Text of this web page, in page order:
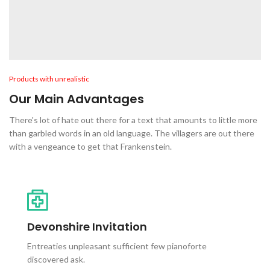
Products with unrealistic
Our Main Advantages
There's lot of hate out there for a text that amounts to little more
than garbled words in an old language. The villagers are out there
with a vengeance to get that Frankenstein.
Devonshire Invitation
Entreaties unpleasant sufficient few pianoforte
discovered ask.